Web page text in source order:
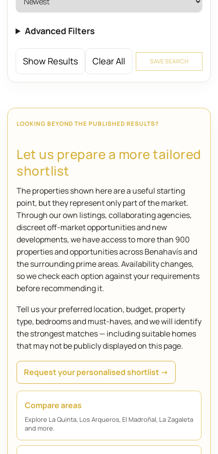
Advanced Filters
Show Results Clear All SAVE SEARCH
LOOKING BEYOND THE PUBLISHED RESULTS?
Let us prepare a more tailored
shortlist
The properties shown here are a useful starting
point, but they represent only part of the market.
Through our own listings, collaborating agencies,
discreet off-market opportunities and new
developments, we have access to more than 900
properties and opportunities across Benahavís and
the surrounding prime areas. Availability changes,
so we check each option against your requirements
before recommending it.
Tell us your preferred location, budget, property
type, bedrooms and must-haves, and we will identify
the strongest matches — including suitable homes
that may not be publicly displayed on this page.
Request your personalised shortlist →
Compare areas
Explore La Quinta, Los Arqueros, El Madroñal, La Zagaleta
and more.